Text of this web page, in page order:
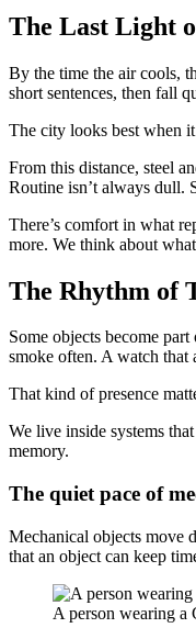
The Last Light
By the time the air cools,
short sentences, then fall
The city looks best when
From this distance, steel
Routine isn’t always dull.
There’s comfort in what
more. We think about
The Rhythm of
Some objects become
smoke often. A watch that
That kind of presence
We live inside systems
memory.
The quiet pace of
Mechanical objects move
that an object can keep
A person wearing a